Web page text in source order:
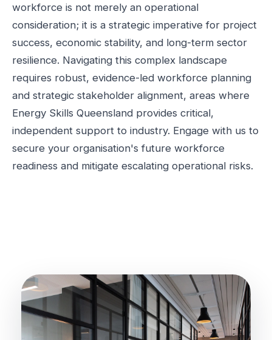
workforce is not merely an operational
consideration; it is a strategic imperative for project
success, economic stability, and long-term sector
resilience. Navigating this complex landscape
requires robust, evidence-led workforce planning
and strategic stakeholder alignment, areas where
Energy Skills Queensland provides critical,
independent support to industry. Engage with us to
secure your organisation's future workforce
readiness and mitigate escalating operational risks.